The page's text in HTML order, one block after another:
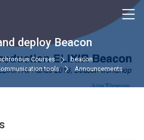
deploy Beacon
Courses
beacon
tools
Announcements